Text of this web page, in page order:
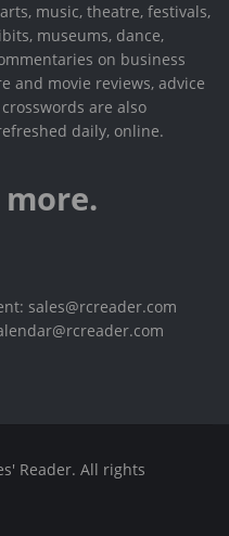
music, theatre, festivals,
museums, dance,
on business
and movie reviews, advice
are also
daily, online.
sales@rcreader.com
Reader. All rights